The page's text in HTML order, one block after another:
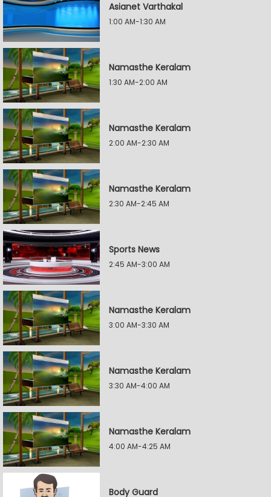
Asianet Varthakal
1:00 AM-1:30 AM
Namasthe Keralam
1:30 AM-2:00 AM
Namasthe Keralam
2:00 AM-2:30 AM
Namasthe Keralam
2:30 AM-2:45 AM
Sports News
2:45 AM-3:00 AM
Namasthe Keralam
3:00 AM-3:30 AM
Namasthe Keralam
3:30 AM-4:00 AM
Namasthe Keralam
4:00 AM-4:25 AM
Body Guard